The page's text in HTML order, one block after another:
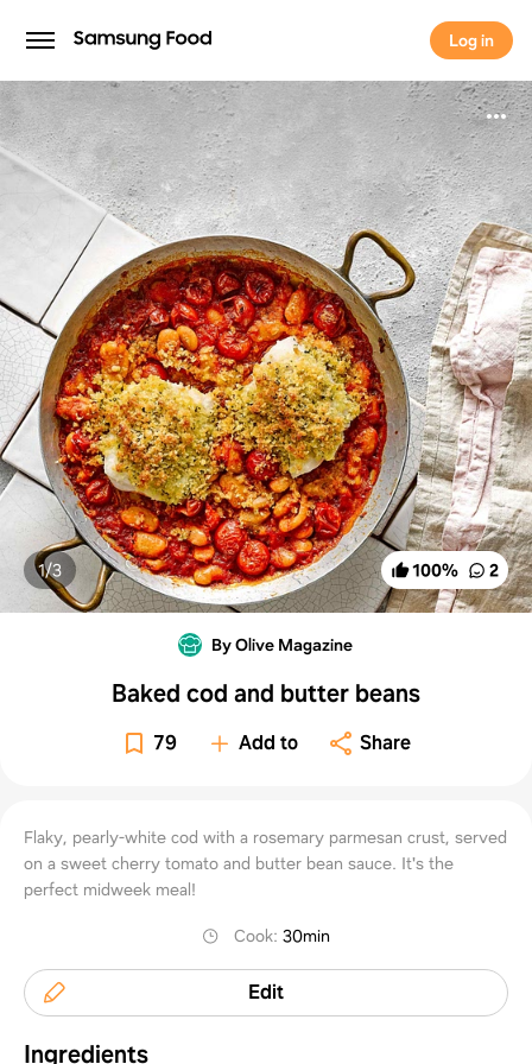
Log in
Log in
100% 2
1/3
By Olive Magazine
Baked cod and butter beans
79 Add to Share
Flaky, pearly-white cod with a rosemary parmesan crust, served
on a sweet cherry tomato and butter bean sauce. It's the
perfect midweek meal!
Cook:30min
Edit
Ingredients